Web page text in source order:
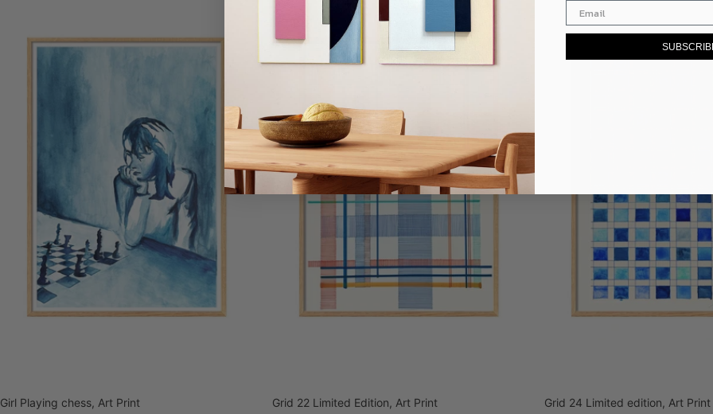
Girl Playing chess, Art Print
Grid 22 Limited Edition, Art Print
Grid 24 Limited edition, Art Print